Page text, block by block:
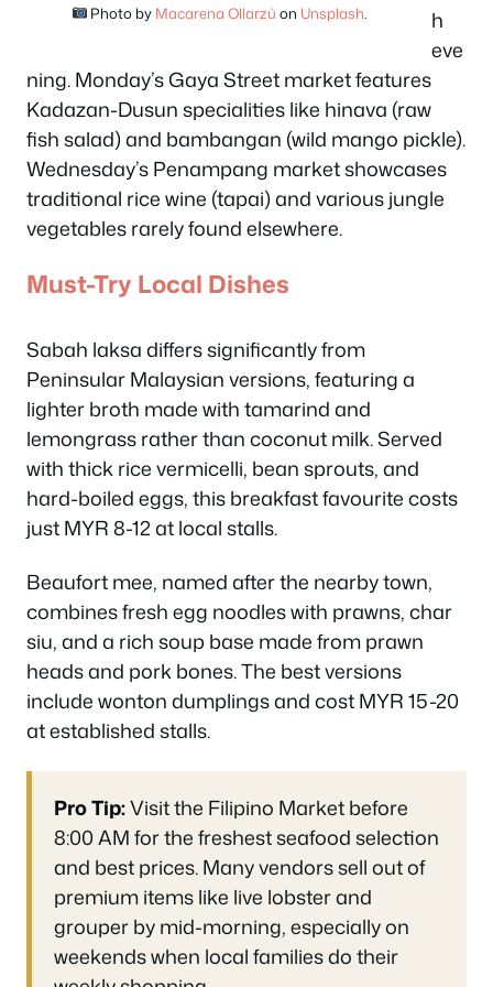
Photo by Macarena Ollarzú on Unsplash.
h
eve
ning. Monday’s Gaya Street market features
Kadazan-Dusun specialities like hinava (raw
fish salad) and bambangan (wild mango pickle).
Wednesday’s Penampang market showcases
traditional rice wine (tapai) and various jungle
vegetables rarely found elsewhere.
Must-Try Local Dishes
Sabah laksa differs significantly from
Peninsular Malaysian versions, featuring a
lighter broth made with tamarind and
lemongrass rather than coconut milk. Served
with thick rice vermicelli, bean sprouts, and
hard-boiled eggs, this breakfast favourite costs
just MYR 8-12 at local stalls.
Beaufort mee, named after the nearby town,
combines fresh egg noodles with prawns, char
siu, and a rich soup base made from prawn
heads and pork bones. The best versions
include wonton dumplings and cost MYR 15-20
at established stalls.
Pro Tip:Visit the Filipino Market before
8:00 AM for the freshest seafood selection
and best prices. Many vendors sell out of
premium items like live lobster and
grouper by mid-morning, especially on
weekends when local families do their